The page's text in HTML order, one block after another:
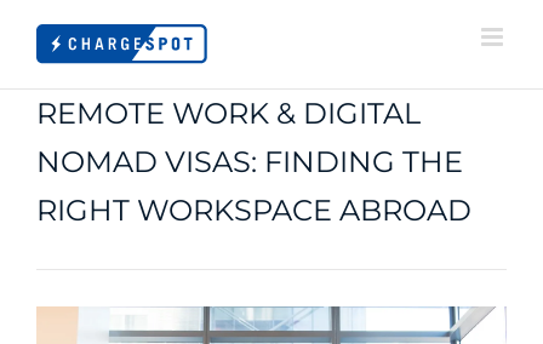
REMOTE WORK & DIGITAL
NOMAD VISAS: FINDING THE
RIGHT WORKSPACE ABROAD